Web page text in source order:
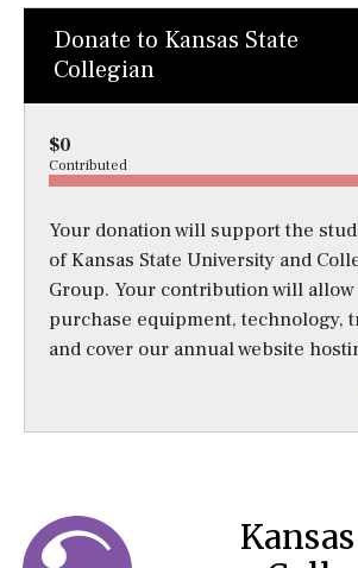
Donate to Kansas State
Collegian
$0
Contributed
Your donation will support the
of Kansas State University and
Group. Your contribution will
purchase equipment, technology,
and cover our annual website